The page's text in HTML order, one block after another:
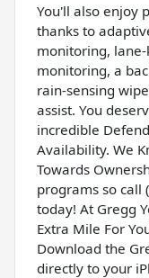
You'll also enjoy
thanks to
monitoring,
monitoring, a
rain-sensing
assist. You
incredible
Availability. We
Towards
programs so call
today! At Gregg
Extra Mile For
Download the
directly to your